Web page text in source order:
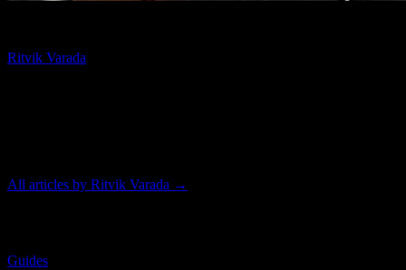
Ritvik Varada
All articles by Ritvik Varada →
Guides